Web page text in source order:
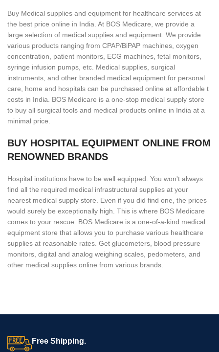
Buy Medical supplies and equipment for healthcare services at
the best price online in India. At BOS Medicare, we provide a
large selection of medical supplies and equipment. We provide
various products ranging from CPAP/BiPAP machines, oxygen
concentration, patient monitors, ECG machines, fetal monitors,
syringe infusion pumps, etc. Medical supplies, surgical
instruments, and other branded medical equipment for personal
care, home and hospitals can be purchased online at affordable t
costs in India. BOS Medicare is a one-stop medical supply store
to buy all surgical tools and medical products online in India at a
minimal price.
BUY HOSPITAL EQUIPMENT ONLINE FROM
RENOWNED BRANDS
Hospital institutions have to be well equipped. You won't always
find all the required medical infrastructural supplies at your
nearest medical supply store. Even if you did find one, the prices
would surely be exceptionally high. This is where BOS Medicare
comes to your rescue. BOS Medicare is a one-of-a-kind medical
equipment store that allows you to purchase various healthcare
supplies at reasonable rates. Get glucometers, blood pressure
monitors, digital and analog weighing scales, pedometers, and
other medical supplies online from various brands.
Free Shipping.